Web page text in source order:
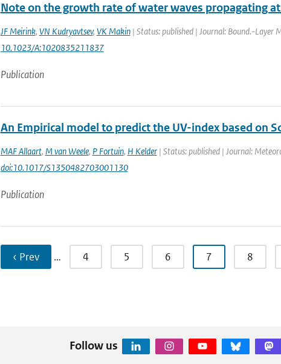
Note on the growth rate of water waves propagating
JF Meirink, VN Kudryavtsev, VK Makin| Status: published | Journal: Bound.-Layer
10.1023/A:1020835211837
Publication
An Empirical model to predict the UV-index based on
MAF Allaart, M van Weele, P Fortuin, H Kelder| Status: published | Journal:
doi:10.1017/S1350482703001130
Publication
‹ Prev … 4 5 6 7 8
Follow us